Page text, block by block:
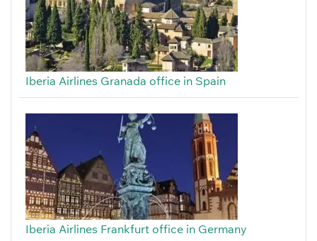
Iberia Airlines Granada office in Spain
Iberia Airlines Frankfurt office in Germany